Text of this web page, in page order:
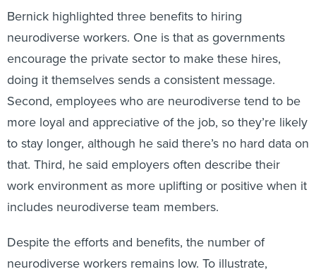
Bernick highlighted three benefits to hiring
neurodiverse workers. One is that as governments
encourage the private sector to make these hires,
doing it themselves sends a consistent message.
Second, employees who are neurodiverse tend to be
more loyal and appreciative of the job, so they’re likely
to stay longer, although he said there’s no hard data on
that. Third, he said employers often describe their
work environment as more uplifting or positive when it
includes neurodiverse team members.
Despite the efforts and benefits, the number of
neurodiverse workers remains low. To illustrate,